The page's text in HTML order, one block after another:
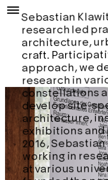
Sebastian
research led
architecture,
craft.
approach, we
research in
constellations
develop site-
architecture,
exhibitions and
2016,
working in
at various